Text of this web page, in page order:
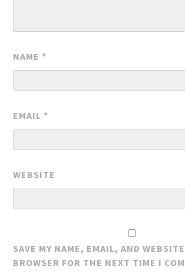
NAME *
EMAIL *
WEBSITE
SAVE MY NAME, EMAIL, AND
BROWSER FOR THE NEXT TIME I